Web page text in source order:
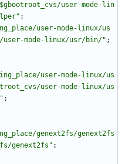
user-mode-lin
;
user-mode-linux/us
mode-linux/usr/bin/" ;
user-mode-linux/us
user-mode-linux/us
;
genext2fs/genext2fs
genext2fs" ;